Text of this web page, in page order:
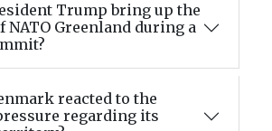
Trump bring up the
NATO Greenland during a
reacted to the
regarding its